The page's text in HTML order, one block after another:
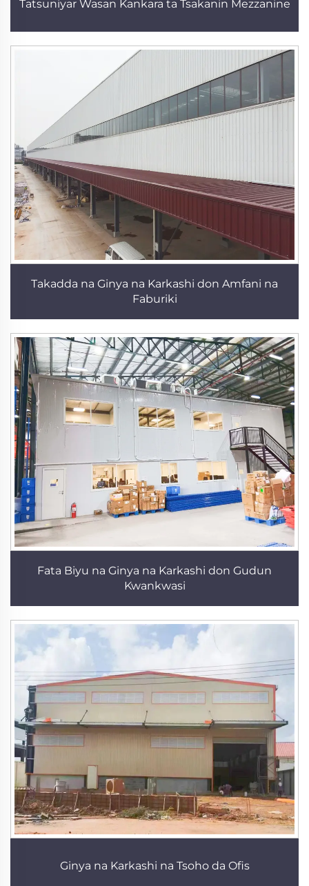
Tatsuniyar Wasan Kankara ta Tsakanin Mezzanine
Takadda na Ginya na Karkashi don Amfani na
Faburiki
Fata Biyu na Ginya na Karkashi don Gudun
Kwankwasi
Ginya na Karkashi na Tsoho da Ofis